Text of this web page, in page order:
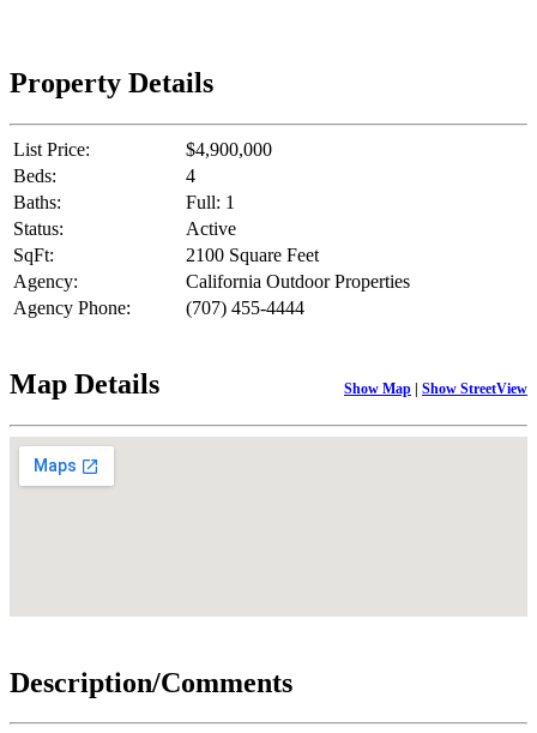
Property Details
List Price:
$4,900,000
Beds:
4
Baths:
Full: 1
Status:
Active
SqFt:
2100 Square Feet
Agency:
California Outdoor Properties
Agency Phone:
(707) 455-4444
Map Details Show Map | Show StreetView
Description/Comments